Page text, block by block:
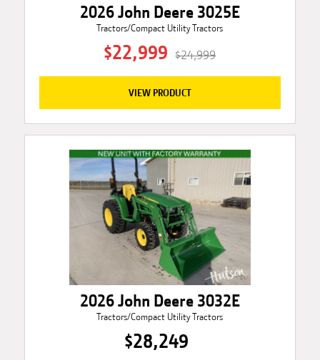
2026 John Deere 3025E
Tractors/Compact Utility Tractors
$22,999 $24,999
VIEW PRODUCT
2026 John Deere 3032E
Tractors/Compact Utility Tractors
$28,249